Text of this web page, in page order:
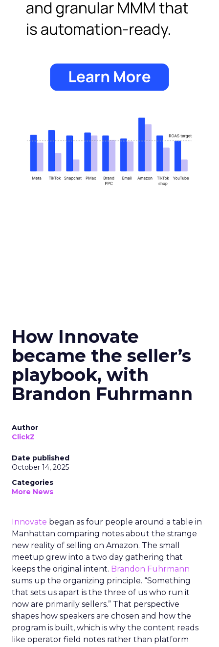
How Innovate
became the seller’s
playbook, with
Brandon Fuhrmann
Author
ClickZ
Date published
October 14, 2025
Categories
More News
Innovate began as four people around a table in
Manhattan comparing notes about the strange
new reality of selling on Amazon. The small
meetup grew into a two day gathering that
keeps the original intent. Brandon Fuhrmann
sums up the organizing principle. “Something
that sets us apart is the three of us who run it
now are primarily sellers.” That perspective
shapes how speakers are chosen and how the
program is built, which is why the content reads
like operator field notes rather than platform